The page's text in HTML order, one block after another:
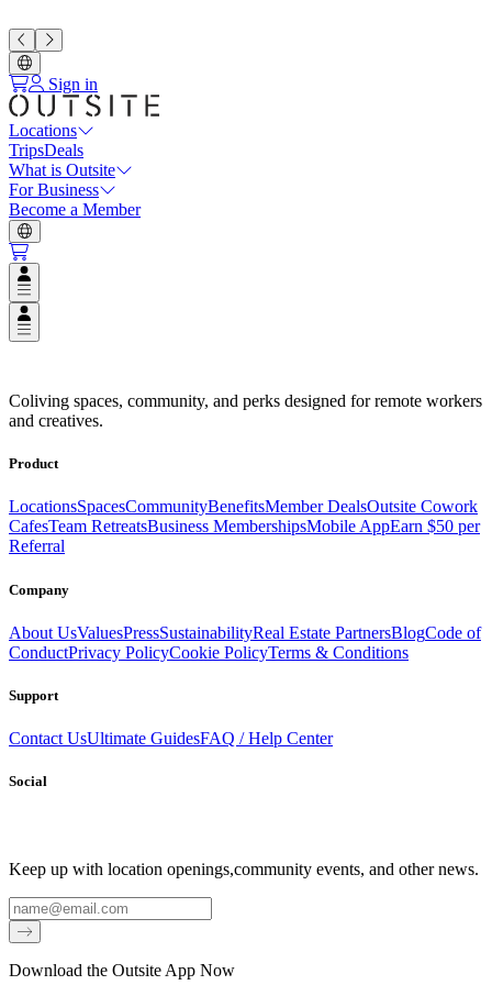
Sign in
Locations
TripsDeals
What is Outsite
For Business
Become a Member
Open user menu
Open user menu
Coliving spaces, community, and perks designed for remote workers
and creatives.
Product
LocationsSpacesCommunityBenefitsMember DealsOutsite Cowork
CafesTeam RetreatsBusiness MembershipsMobile AppEarn $50 per
Referral
Company
About UsValuesPressSustainabilityReal Estate PartnersBlogCode of
ConductPrivacy PolicyCookie PolicyTerms & Conditions
Support
Contact UsUltimate GuidesFAQ / Help Center
Social
Keep up with location openings,community events, and other news.
Email
Download the Outsite App Now